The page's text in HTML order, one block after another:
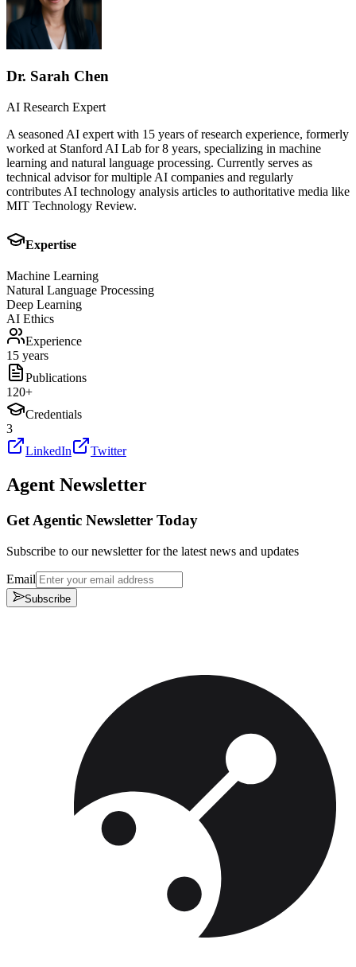
Dr. Sarah Chen
AI Research Expert
A seasoned AI expert with 15 years of research experience, formerly
worked at Stanford AI Lab for 8 years, specializing in machine
learning and natural language processing. Currently serves as
technical advisor for multiple AI companies and regularly
contributes AI technology analysis articles to authoritative media like
MIT Technology Review.
Expertise
Machine Learning
Natural Language Processing
Deep Learning
AI Ethics
Experience
15 years
Publications
120+
Credentials
3
LinkedIn
Twitter
Agent Newsletter
Get Agentic Newsletter Today
Subscribe to our newsletter for the latest news and updates
Email
Subscribe